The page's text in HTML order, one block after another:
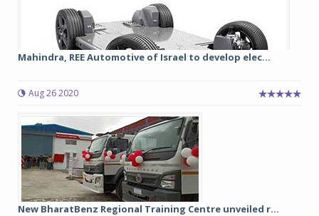
Mahindra, REE Automotive of Israel to develop elec...
Aug 26 2020
New BharatBenz Regional Training Centre unveiled r...